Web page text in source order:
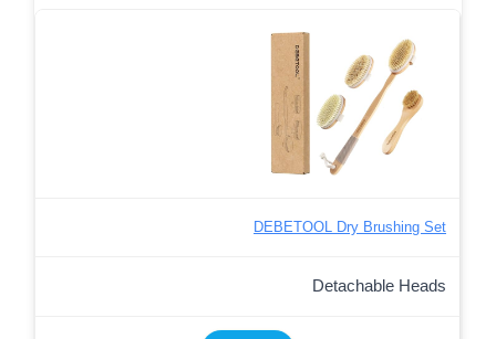
DEBETOOL Dry Brushing Set
Detachable Heads